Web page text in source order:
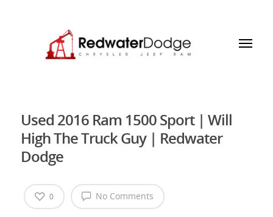
Used 2016 Ram 1500 Sport | Will
High The Truck Guy | Redwater
Dodge
No Comments
0